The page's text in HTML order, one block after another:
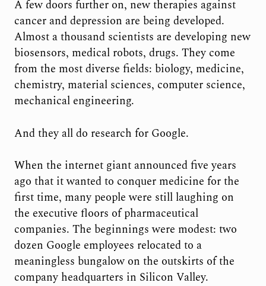
A few doors further on, new therapies against
cancer and depression are being developed.
Almost a thousand scientists are developing new
biosensors, medical robots, drugs. They come
from the most diverse fields: biology, medicine,
chemistry, material sciences, computer science,
mechanical engineering.
And they all do research for Google.
When the internet giant announced five years
ago that it wanted to conquer medicine for the
first time, many people were still laughing on
the executive floors of pharmaceutical
companies. The beginnings were modest: two
dozen Google employees relocated to a
meaningless bungalow on the outskirts of the
company headquarters in Silicon Valley.